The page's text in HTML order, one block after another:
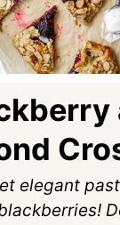
elegant